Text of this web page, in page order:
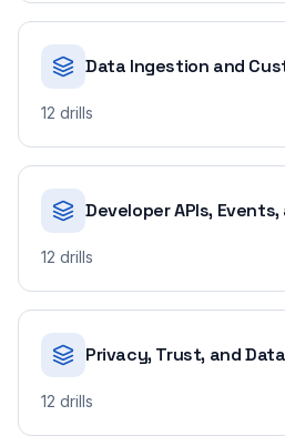
Data Ingestion and
12 drills
Developer APIs,
12 drills
Privacy, Trust, and
12 drills